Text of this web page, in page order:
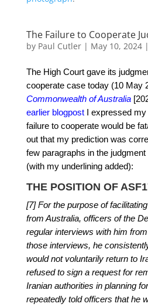
The Failure to Cooperate
by Paul Cutler| May 10, 2024|
The High Court gave its
cooperate case today (10 May
Commonwealth of Australia
earlier blogpostI expressed my
failure to cooperate would be
out that my prediction was
few paragraphs in the
(with my underlining added):
THE POSITION OF
[7] For the purpose of
from Australia, officers of the
regular interviews with him
those interviews, he
would not voluntarily return to
refused to sign a request for
Iranian authorities in planning
repeatedly told officers that he